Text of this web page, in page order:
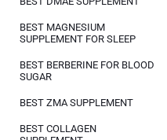
BEST MAGNESIUM
SUPPLEMENT FOR SLEEP
BEST BERBERINE FOR BLOOD
SUGAR
BEST ZMA SUPPLEMENT
BEST COLLAGEN